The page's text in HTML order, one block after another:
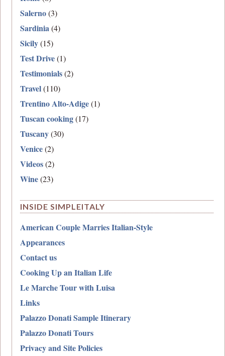
Salerno(3)
Sardinia (4)
Sicily(15)
Test Drive(1)
Testimonials(2)
Travel(110)
Trentino Alto-Adige(1)
Tuscan cooking(17)
Tuscany(30)
Venice(2)
Videos(2)
Wine(23)
INSIDE SIMPLEITALY
American Couple Marries Italian-Style
Appearances
Contact us
Cooking Up an Italian Life
Le Marche Tour with Luisa
Links
Palazzo Donati Sample Itinerary
Palazzo Donati Tours
Privacy and Site Policies